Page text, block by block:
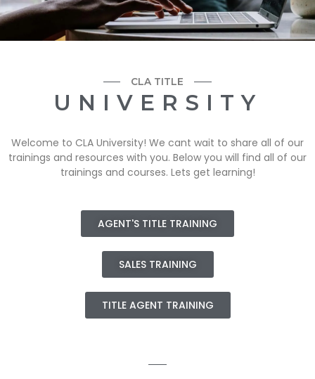
CLA TITLE
UNIVERSITY
Welcome to CLA University! We cant wait to share all of our
trainings and resources with you. Below you will find all of our
trainings and courses. Lets get learning!
AGENT'S TITLE TRAINING
SALES TRAINING
TITLE AGENT TRAINING